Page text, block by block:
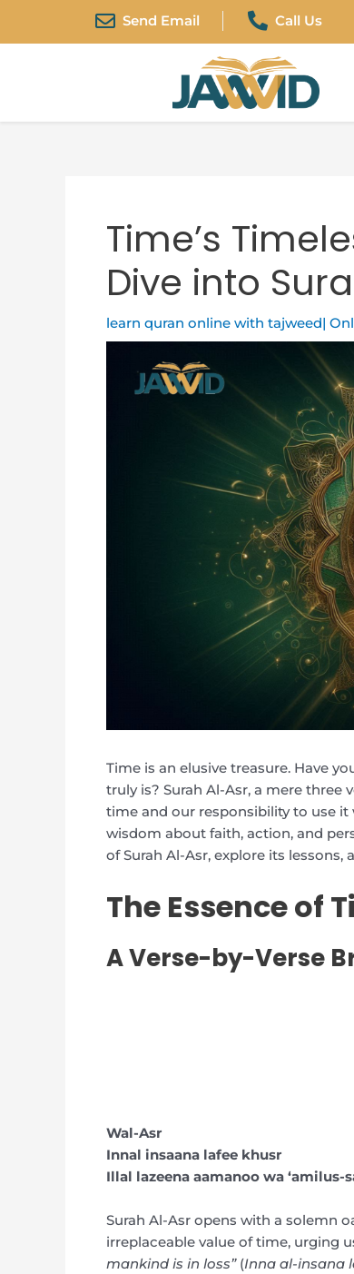
Send Email Call Us
Time’s
Dive into
learn quran online with tajweed|
Time is an elusive treasure. Have
truly is? Surah Al-Asr, a mere
time and our responsibility to use it
wisdom about faith, action, and
of Surah Al-Asr, explore its
The Essence of
A Verse-by-Verse
Wal-Asr
Innal insaana lafee khusr
Illal lazeena aamanoo wa
Surah Al-Asr opens with a solemn
irreplaceable value of time, urging
mankind is in loss”(Inna al-insana
Post
navigation